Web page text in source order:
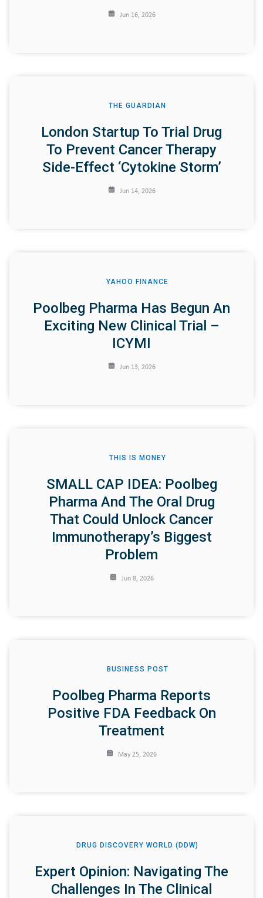
Jun 16, 2026
THE GUARDIAN
London Startup To Trial Drug
To Prevent Cancer Therapy
Side-Effect ‘cytokine Storm’
Jun 14, 2026
YAHOO FINANCE
Poolbeg Pharma Has Begun An
Exciting New Clinical Trial –
ICYMI
Jun 13, 2026
THIS IS MONEY
SMALL CAP IDEA: Poolbeg
Pharma And The Oral Drug
That Could Unlock Cancer
Immunotherapy’s Biggest
Problem
Jun 8, 2026
BUSINESS POST
Poolbeg Pharma Reports
Positive FDA Feedback On
Treatment
May 25, 2026
DRUG DISCOVERY WORLD (DDW)
Expert Opinion: Navigating The
Challenges In The Clinical